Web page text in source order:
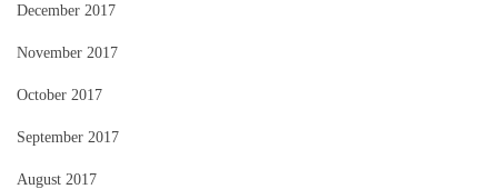
December 2017
November 2017
October 2017
September 2017
August 2017